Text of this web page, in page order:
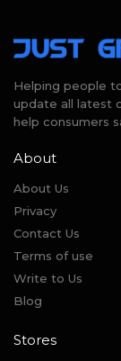
Helping people
update all latest
help consumers
About
About Us
Privacy
Contact Us
Terms of use
Write to Us
Blog
Stores